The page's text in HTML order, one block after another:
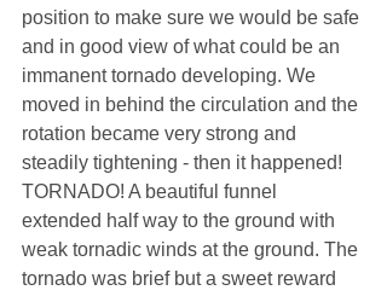
position to make sure we would be safe
and in good view of what could be an
immanent tornado developing. We
moved in behind the circulation and the
rotation became very strong and
steadily tightening - then it happened!
TORNADO! A beautiful funnel
extended half way to the ground with
weak tornadic winds at the ground. The
tornado was brief but a sweet reward